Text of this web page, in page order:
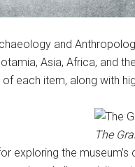
and
Asia, Africa, and
each item, along with
The
exploring the